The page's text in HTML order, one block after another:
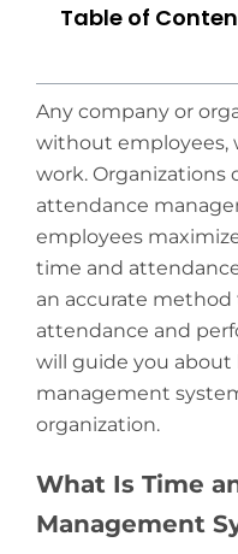
Table of
Any company or
without employees,
work. Organizations
attendance
employees
time and
an accurate method
attendance and
will guide you
management
organization.
What Is Time
Management